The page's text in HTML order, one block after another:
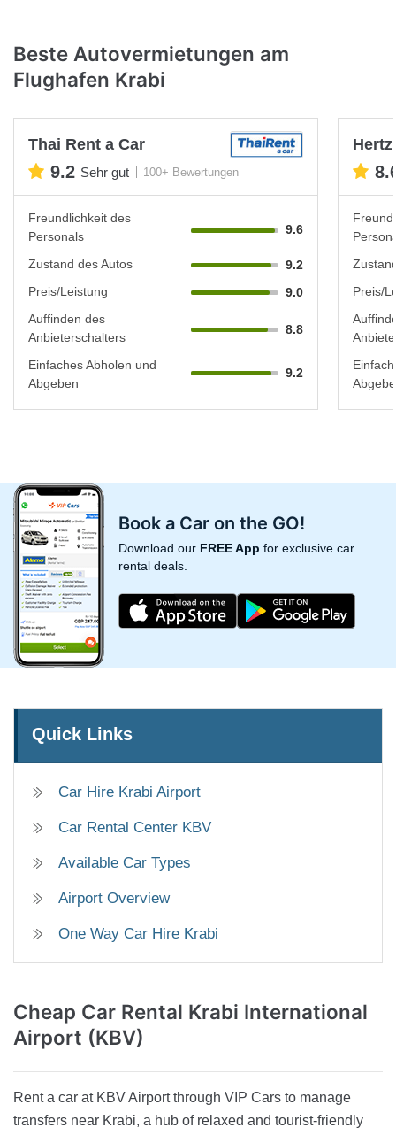
Beste Autovermietungen am
Flughafen Krabi
Thai Rent a Car
9.2 Sehr gut 100+ Bewertungen
Freundlichkeit des
Personals
9.6
Zustand des Autos
9.2
Preis/Leistung
9.0
Auffinden des
Anbieterschalters
8.8
Einfaches Abholen und
Abgeben
9.2
Hertz
Preis/
Book a Car on the GO!
Download our FREE App for exclusive car
rental deals.
Quick Links
Car Hire Krabi Airport
Car Rental Center KBV
Available Car Types
Airport Overview
One Way Car Hire Krabi
Cheap Car Rental Krabi International
Airport (KBV)
Rent a car at KBV Airport through VIP Cars to manage
transfers near Krabi, a hub of relaxed and tourist-friendly